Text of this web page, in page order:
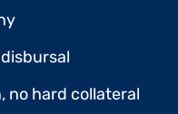
no hard collateral